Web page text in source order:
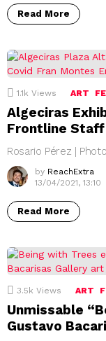
Read More
1.1k Views ART
Algeciras
Frontline Staff
Rosario Pérez |
by ReachExtra
13/04/2021, 13:10
Read More
3.5k Views ART
Unmissable
Gustavo